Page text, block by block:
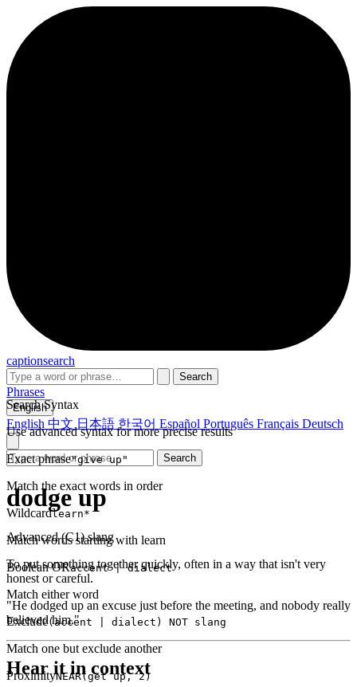
captionsearch
Search
Search Syntax
Use advanced syntax for more precise results
Exact phrase"give up"
Match the exact words in order
Wildcardlearn*
Match words starting with learn
Boolean ORaccent | dialect
Match either word
Exclude(accent | dialect) NOT slang
Match one but exclude another
ProximityNEAR(get up, 2)
Phrases
English
English 中文 日本語 한국어 Español Português Français Deutsch
Search
dodge up
Advanced (C1)slang
To put something together quickly, often in a way that isn't very
honest or careful.
"He dodged up an excuse just before the meeting, and nobody really
believed him."
Hear it in context